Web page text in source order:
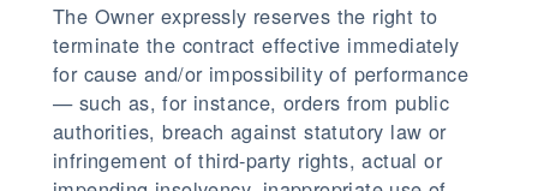
The Owner expressly reserves the right to
terminate the contract effective immediately
for cause and/or impossibility of performance
— such as, for instance, orders from public
authorities, breach against statutory law or
infringement of third-party rights, actual or